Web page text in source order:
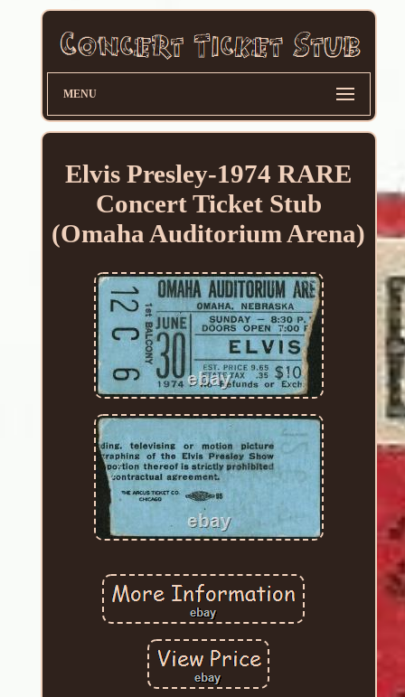
MENU
Elvis Presley-1974 RARE
Concert Ticket Stub
(Omaha Auditorium Arena)